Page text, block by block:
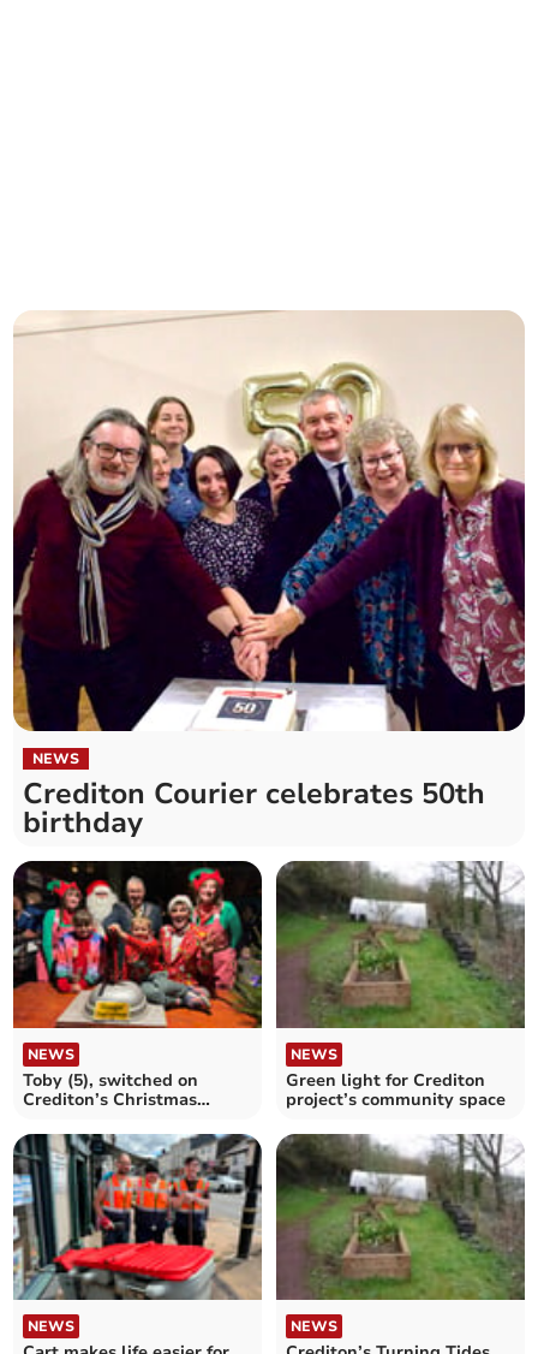
NEWS
Crediton Courier celebrates 50th
birthday
NEWS
Toby (5), switched on
Crediton’s Christmas
NEWS
Green light for Crediton
project’s community space
NEWS NEWS